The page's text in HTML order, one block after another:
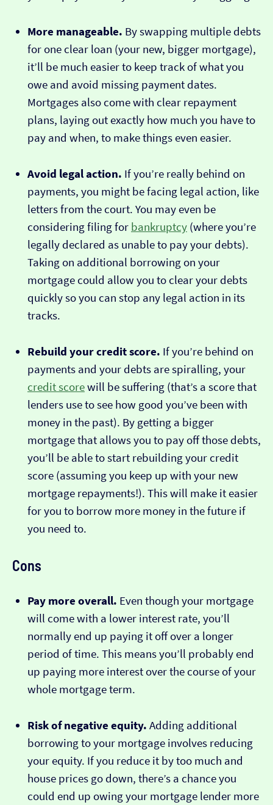
More manageable. By swapping multiple debts
for one clear loan (your new, bigger mortgage),
it’ll be much easier to keep track of what you
owe and avoid missing payment dates.
Mortgages also come with clear repayment
plans, laying out exactly how much you have to
pay and when, to make things even easier.
Avoid legal action. If you’re really behind on
payments, you might be facing legal action, like
letters from the court. You may even be
considering filing for bankruptcy (where you’re
legally declared as unable to pay your debts).
Taking on additional borrowing on your
mortgage could allow you to clear your debts
quickly so you can stop any legal action in its
tracks.
Rebuild your credit score. If you’re behind on
payments and your debts are spiralling, your
credit scorewill be suffering (that’s a score that
lenders use to see how good you’ve been with
money in the past). By getting a bigger
mortgage that allows you to pay off those debts,
you’ll be able to start rebuilding your credit
score (assuming you keep up with your new
mortgage repayments!). This will make it easier
for you to borrow more money in the future if
you need to.
Cons
Pay more overall. Even though your mortgage
will come with a lower interest rate, you’ll
normally end up paying it off over a longer
period of time. This means you’ll probably end
up paying more interest over the course of your
whole mortgage term.
Risk of negative equity. Adding additional
borrowing to your mortgage involves reducing
your equity. If you reduce it by too much and
house prices go down, there’s a chance you
could end up owing your mortgage lender more